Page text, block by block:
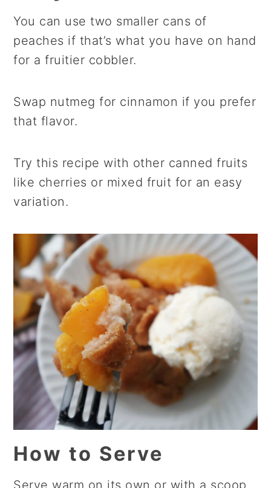
You can use two smaller cans of
peaches if that’s what you have on hand
for a fruitier cobbler.
Swap nutmeg for cinnamon if you prefer
that flavor.
Try this recipe with other canned fruits
like cherries or mixed fruit for an easy
variation.
How to Serve
Serve warm on its own or with a scoop